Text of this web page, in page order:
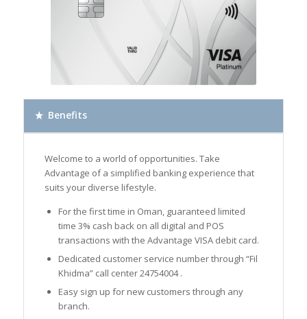
Benefits
Welcome to a world of opportunities. Take
Advantage of a simplified banking experience that
suits your diverse lifestyle.
For the first time in Oman, guaranteed limited
time 3% cash back on all digital and POS
transactions with the Advantage VISA debit card.
Dedicated customer service number through “Fil
Khidma” call center 24754004 .
Easy sign up for new customers through any
branch.